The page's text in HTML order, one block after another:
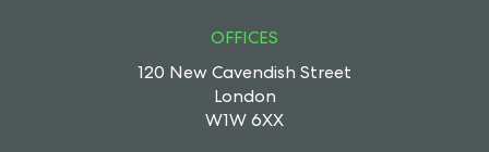
OFFICES
120 New Cavendish Street
London
W1W 6XX